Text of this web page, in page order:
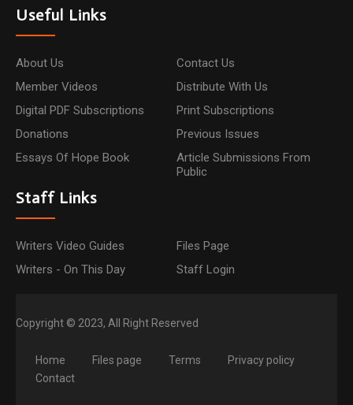
Useful Links
About Us
Contact Us
Member Videos
Distribute With Us
Digital PDF Subscriptions
Print Subscriptions
Donations
Previous Issues
Essays Of Hope Book
Article Submissions From
Public
Staff Links
Writers Video Guides
Files Page
Writers - On This Day
Staff Login
Copyright © 2023, All Right Reserved
Home Files page Terms
Privacy policy
Contact